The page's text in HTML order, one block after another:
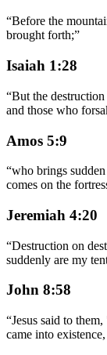
“Before the
brought forth;”
Isaiah 1:28
“But the destruction
and those who
Amos 5:9
“who brings
comes on the
Jeremiah 4:20
“Destruction on
suddenly are my
John 8:58
“Jesus said to
came into